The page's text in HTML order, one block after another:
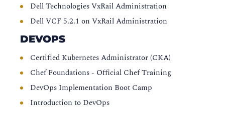
Dell Technologies VxRail Administration
Dell VCF 5.2.1 on VxRail Administration
DEVOPS
Certified Kubernetes Administrator (CKA)
Chef Foundations - Official Chef Training
DevOps Implementation Boot Camp
Introduction to DevOps